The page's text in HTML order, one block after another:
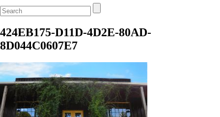
424EB175-D11D-4D2E-80AD-
8D044C0607E7